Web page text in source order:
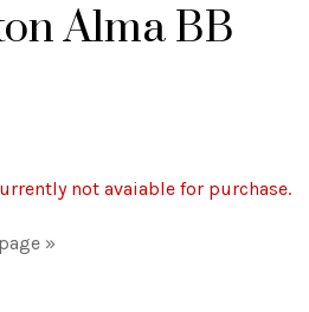
Alma BB
not avaiable for purchase.
»